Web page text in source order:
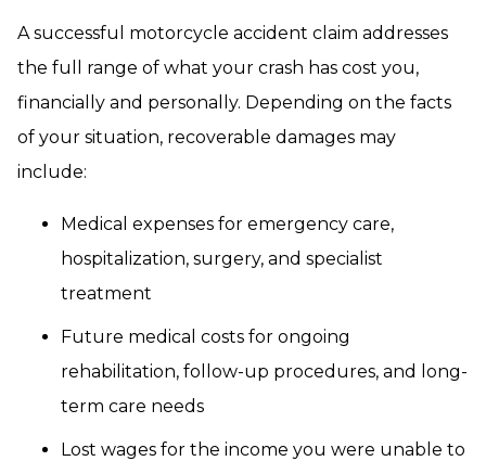
A successful motorcycle accident claim addresses
the full range of what your crash has cost you,
financially and personally. Depending on the facts
of your situation, recoverable damages may
include:
Medical expenses for emergency care,
hospitalization, surgery, and specialist
treatment
Future medical costs for ongoing
rehabilitation, follow-up procedures, and long-
term care needs
Lost wages for the income you were unable to